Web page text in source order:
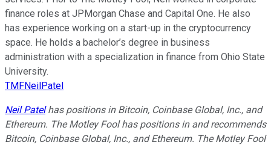
finance roles at JPMorgan Chase and Capital One. He also
has experience working on a start-up in the cryptocurrency
space. He holds a bachelor’s degree in business
administration with a specialization in finance from Ohio State
University.
TMFNeilPatel
Neil Patelhas positions in Bitcoin, Coinbase Global, Inc., and
Ethereum. The Motley Fool has positions in and recommends
Bitcoin, Coinbase Global, Inc., and Ethereum. The Motley Fool